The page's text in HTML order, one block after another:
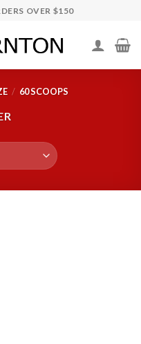
OVER $150
/ 60 SCOOPS